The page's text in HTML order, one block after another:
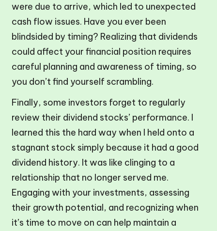
were due to arrive, which led to unexpected
cash flow issues. Have you ever been
blindsided by timing? Realizing that dividends
could affect your financial position requires
careful planning and awareness of timing, so
you don’t find yourself scrambling.
Finally, some investors forget to regularly
review their dividend stocks’ performance. I
learned this the hard way when I held onto a
stagnant stock simply because it had a good
dividend history. It was like clinging to a
relationship that no longer served me.
Engaging with your investments, assessing
their growth potential, and recognizing when
it’s time to move on can help maintain a